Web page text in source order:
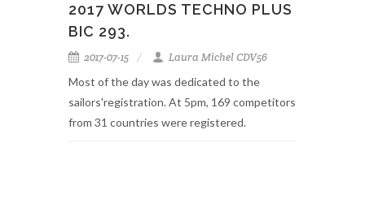
2017 WORLDS TECHNO PLUS
BIC 293.
2017-07-15
Laura Michel CDV56
Most of the day was dedicated to the
sailors'registration. At 5pm, 169 competitors
from 31 countries were registered.